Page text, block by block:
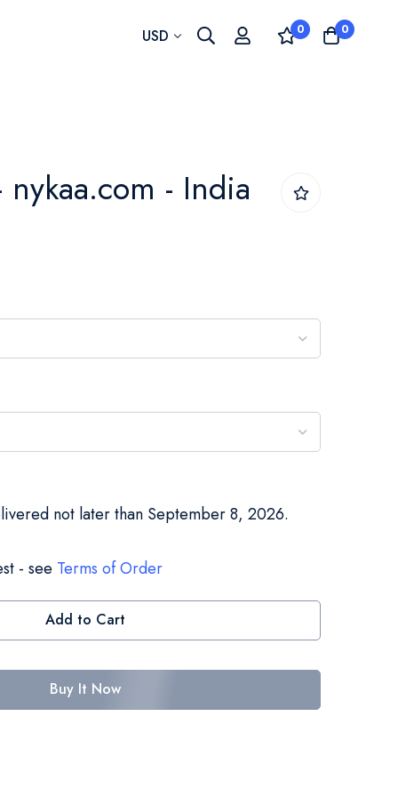
Currency
USD 0 0
nykaa.com - India
not later than September 8, 2026.
- see Terms of Order
Add to Cart
Buy It Now